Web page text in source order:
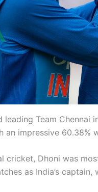
leading Team Chennai
an impressive 60.38%
cricket, Dhoni was
as India’s